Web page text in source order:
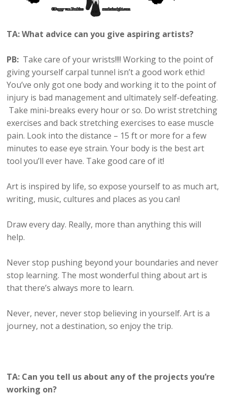
TA: What advice can you give aspiring artists?
PB: Take care of your wrists!!!! Working to the point of
giving yourself carpal tunnel isn’t a good work ethic!
You’ve only got one body and working it to the point of
injury is bad management and ultimately self-defeating.
Take mini-breaks every hour or so. Do wrist stretching
exercises and back stretching exercises to ease muscle
pain. Look into the distance – 15 ft or more for a few
minutes to ease eye strain. Your body is the best art
tool you’ll ever have. Take good care of it!
Art is inspired by life, so expose yourself to as much art,
writing, music, cultures and places as you can!
Draw every day. Really, more than anything this will
help.
Never stop pushing beyond your boundaries and never
stop learning. The most wonderful thing about art is
that there’s always more to learn.
Never, never, never stop believing in yourself. Art is a
journey, not a destination, so enjoy the trip.
TA: Can you tell us about any of the projects you’re
working on?